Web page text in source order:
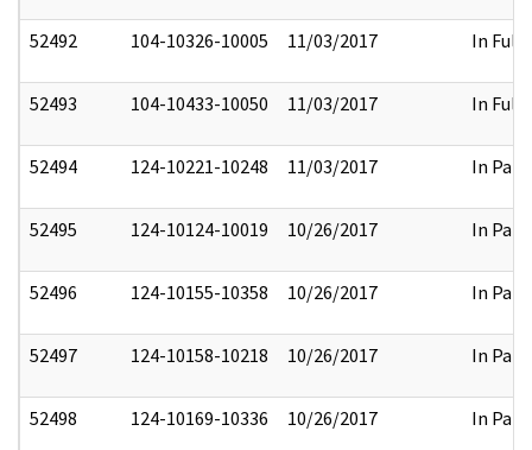
52492 104-10326-10005 11/03/2017 In Full
52493 104-10433-10050 11/03/2017 In Full
52494 124-10221-10248 11/03/2017 In Part
52495 124-10124-10019 10/26/2017 In Part
52496 124-10155-10358 10/26/2017 In Part
52497 124-10158-10218 10/26/2017 In Part
52498 124-10169-10336 10/26/2017 In Part